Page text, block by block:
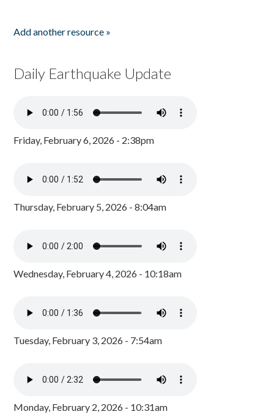
Add another resource »
Daily Earthquake Update
Friday, February 6, 2026 - 2:38pm
Thursday, February 5, 2026 - 8:04am
Wednesday, February 4, 2026 - 10:18am
Tuesday, February 3, 2026 - 7:54am
Monday, February 2, 2026 - 10:31am